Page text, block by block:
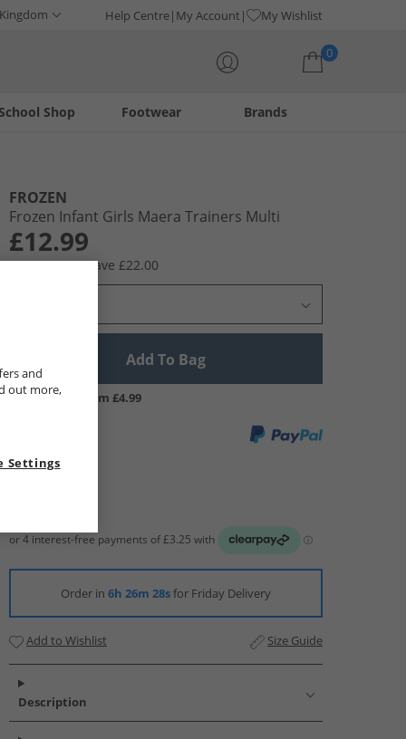
Help Centre My Account My Wishlist
0
Footwear
Shop Brands
FROZEN
Frozen Infant Girls Maera Trainers Multi
£12.99
RRP £34.99 Save £22.00
Add To Bag
UK Delivery from £4.99
Order in 6h 26m 27sfor Friday Delivery
Add to Wishlist Size Guide
Description
and
out more,
Settings